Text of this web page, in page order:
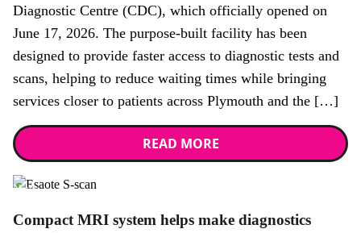
Diagnostic Centre (CDC), which officially opened on
June 17, 2026. The purpose-built facility has been
designed to provide faster access to diagnostic tests and
scans, helping to reduce waiting times while bringing
services closer to patients across Plymouth and the […]
READ MORE
News
Compact MRI system helps make diagnostics